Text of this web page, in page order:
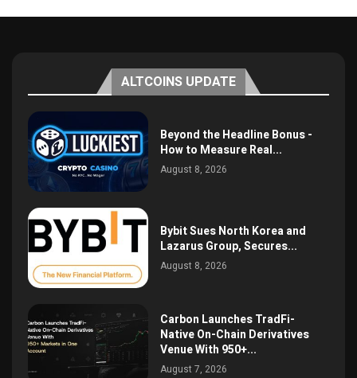
ALTCOINS UPDATE
Beyond the Headline Bonus -
How to Measure Real...
August 8, 2026
Bybit Sues North Korea and
Lazarus Group, Secures...
August 8, 2026
Carbon Launches TradFi-
Native On-Chain Derivatives
Venue With 950+...
August 7, 2026